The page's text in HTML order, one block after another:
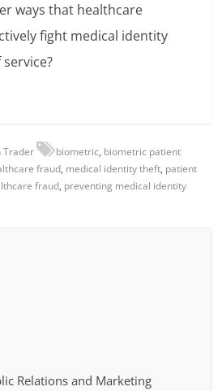
ways that healthcare
fight medical identity
Trader biometric, biometric patient
fraud, medical identity theft, patient
fraud, preventing medical identity
Relations and Marketing